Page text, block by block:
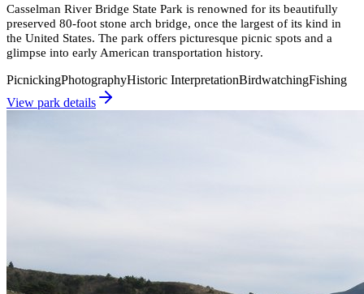
Casselman River Bridge State Park is renowned for its beautifully
preserved 80-foot stone arch bridge, once the largest of its kind in
the United States. The park offers picturesque picnic spots and a
glimpse into early American transportation history.
PicnickingPhotographyHistoric InterpretationBirdwatchingFishing
View park details